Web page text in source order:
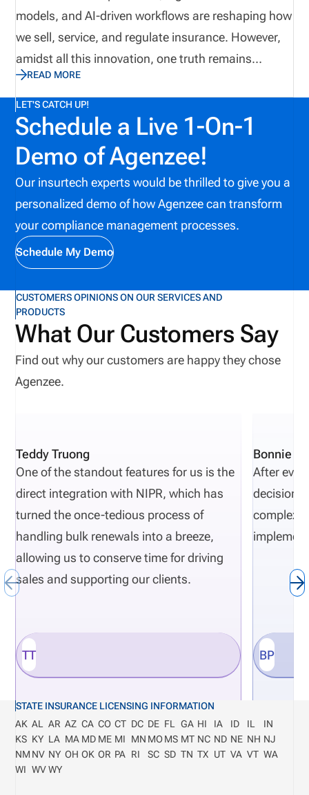
models, and AI-driven workflows are reshaping how
we sell, service, and regulate insurance. However,
amidst all this innovation, one truth remains
unchanged: Compliance, fraud prevention, and
producer oversight are still the cornerstones of a
reliable insurance ecosystem. Yet, these are also
the areas where the industry continues to
underestimate risks. Drawing on my experience as
a former state examiner, an insurance licensing
coordinator, and credentialed insurance education
and regulatory compliance subject matter expert
(CIC, CRM, CFE), I’ve seen firsthand where
InsurTech excels and where it unintentionally
creates new vulnerabilities. Here are the biggest
misconceptions I see today.
READ MORE
LET'S CATCH UP!
Schedule a Live 1-On-1
Demo of Agenzee!
Our insurtech experts would be thrilled to give you a
personalized demo of how Agenzee can transform
your compliance management processes.
Schedule My Demo
CUSTOMERS OPINIONS ON OUR SERVICES AND
PRODUCTS
What Our Customers Say
Find out why our customers are happy they chose
Agenzee.
Teddy Truong
One of the standout features for us is the
direct integration with NIPR, which has
turned the once-tedious process of
handling bulk renewals into a breeze,
allowing us to conserve time for driving
sales and supporting our clients.
TT
Bonnie
After
decisions
BP
STATE INSURANCE LICENSING INFORMATION
AK AL AR AZ CA CO CT DC DE FL GA HI IA ID IL
IN
KS KY LA MA MD ME MI MN MOMS MT NC ND NE NH NJ
NM NV NY OH OK OR PA RI SC SD TN TX UT VA VT WA
WI WV WY